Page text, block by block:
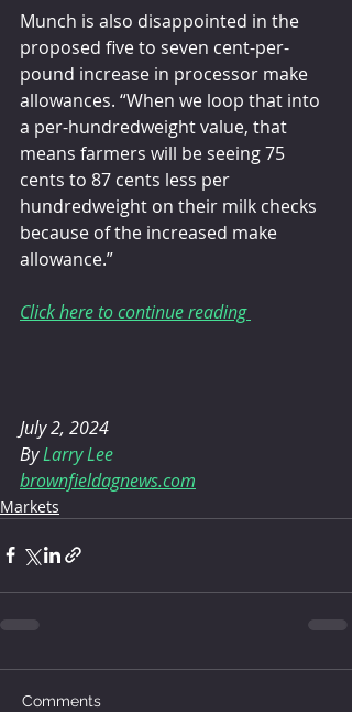
Munch is also disappointed in the
proposed five to seven cent-per-
pound increase in processor make
allowances. “When we loop that into
a per-hundredweight value, that
means farmers will be seeing 75
cents to 87 cents less per
hundredweight on their milk checks
because of the increased make
allowance.”
Click here to continue reading
July 2, 2024
By Larry Lee
brownfieldagnews.com
Markets
Comments